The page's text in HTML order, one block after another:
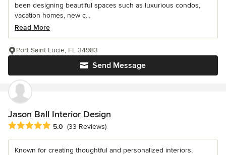
been designing beautiful spaces such as luxurious condos,
vacation homes, new c...
Read More
Send Message
Port Saint Lucie, FL 34983
Jason Ball Interior Design
Average rating: 5 out of 5 stars
5.0 (33 Reviews)
Known for creating thoughtful and personalized interiors,